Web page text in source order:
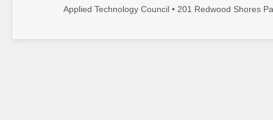
Applied Technology Council • 201 Redwood Shores